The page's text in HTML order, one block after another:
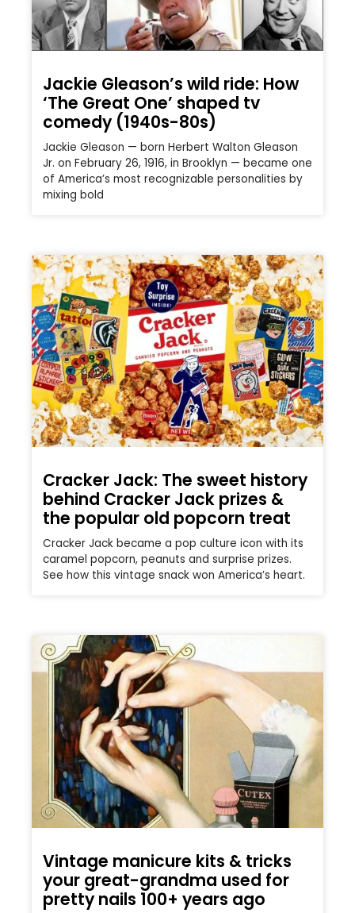
Jackie Gleason’s wild ride: How
‘The Great One’ shaped tv
comedy (1940s-80s)
Jackie Gleason — born Herbert Walton Gleason
Jr. on February 26, 1916, in Brooklyn — became one
of America’s most recognizable personalities by
mixing bold
Cracker Jack: The sweet history
behind Cracker Jack prizes &
the popular old popcorn treat
Cracker Jack became a pop culture icon with its
caramel popcorn, peanuts and surprise prizes.
See how this vintage snack won America’s heart.
Vintage manicure kits & tricks
your great-grandma used for
pretty nails 100+ years ago